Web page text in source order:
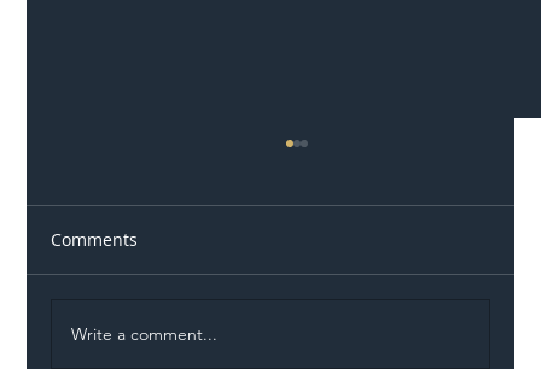
Comments
Write a comment...